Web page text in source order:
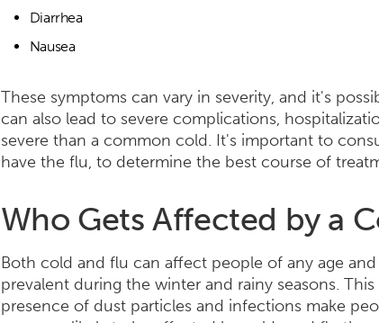
Diarrhea
Nausea
These symptoms can vary in severity, and it's
can also lead to severe complications,
severe than a common cold. It's important to
have the flu, to determine the best course of
Who Gets Affected by a
Both cold and flu can affect people of any age
prevalent during the winter and rainy seasons.
presence of dust particles and infections make